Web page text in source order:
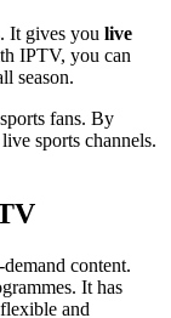
It gives you live
IPTV, you can
season.
fans. By
sports channels.
content.
It has
and